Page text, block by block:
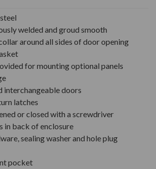
welded and groud smooth
around all sides of door opening
for mounting optional panels
interchangeable doors
latches
or closed with a screwdriver
in back of enclosure
sealing washer and hole plug
pocket